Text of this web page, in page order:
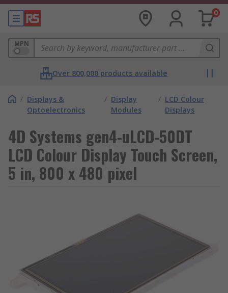
0
MPN
Over 800,000 products available
/ Displays &
Optoelectronics
/ Display
Modules
/ LCD Colour
Displays
4D Systems gen4-uLCD-50DT
LCD Colour Display Touch Screen,
5 in, 800 x 480 pixel